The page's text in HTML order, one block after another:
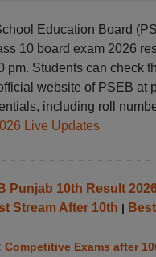
Education Board
10 board exam 2026
pm. Students can check
website of PSEB at
including roll
Live Updates
Punjab 10th Result
Stream After 10th |
Competitive Exams after